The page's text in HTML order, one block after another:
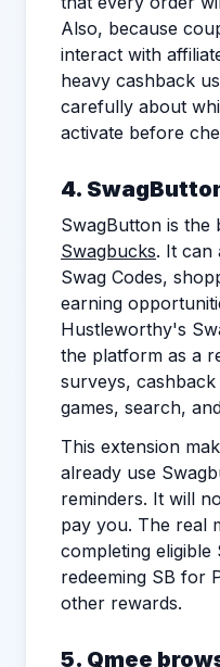
Also, because
interact with
heavy cashback
carefully about
activate before
4.
SwagButton is
Swagbucks. It can
Swag Codes,
earning
Hustleworthy's
the platform as a
surveys,
games, search,
This extension
already use
reminders. It will
pay you. The real
completing eligible
redeeming SB for
other rewards.
5. Qmee